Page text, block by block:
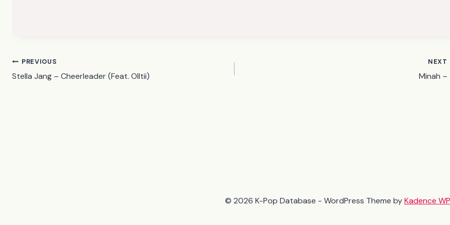
Post
navigation
PREVIOUS
Stella Jang – Cheerleader (Feat. Olltii)
NEXT
Minah –
© 2026 K-Pop Database - WordPress Theme byKadence WP